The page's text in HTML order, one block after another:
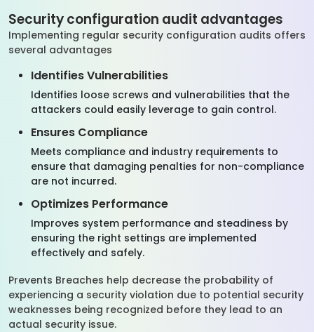
Security configuration audit advantages
Implementing regular security configuration audits offers
several advantages
Identifies Vulnerabilities
Identifies loose screws and vulnerabilities that the
attackers could easily leverage to gain control.
Ensures Compliance
Meets compliance and industry requirements to
ensure that damaging penalties for non-compliance
are not incurred.
Optimizes Performance
Improves system performance and steadiness by
ensuring the right settings are implemented
effectively and safely.
Prevents Breaches help decrease the probability of
experiencing a security violation due to potential security
weaknesses being recognized before they lead to an
actual security issue.